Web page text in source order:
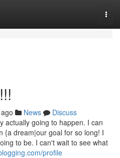
News
Discuss
actually going to happen. I can
{a dream|our goal for so long! I
to be. I can't wait to see what
profile